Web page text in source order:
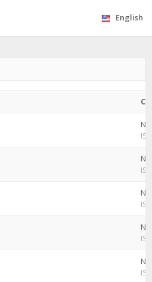
English
ISP
ISP
ISP
ISP
ISP